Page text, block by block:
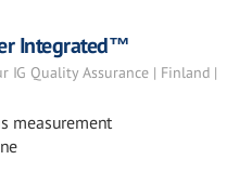
Integrated™
IG Quality Assurance | Finland |
measurement